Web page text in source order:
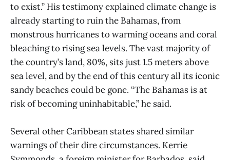
to exist.” His testimony explained climate change is
already starting to ruin the Bahamas, from
monstrous hurricanes to warming oceans and coral
bleaching to rising sea levels. The vast majority of
the country’s land, 80%, sits just 1.5 meters above
sea level, and by the end of this century all its iconic
sandy beaches could be gone. “The Bahamas is at
risk of becoming uninhabitable,” he said.
Several other Caribbean states shared similar
warnings of their dire circumstances. Kerrie